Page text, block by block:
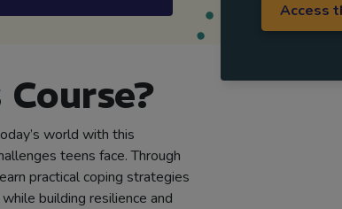
world with this
teens face. Through
practical coping strategies
building resilience and
Access